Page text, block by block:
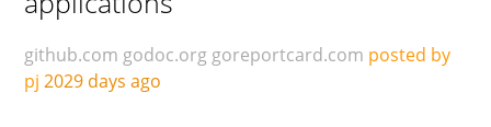
github.com godoc.org goreportcard.com posted by
pj 2029 days ago